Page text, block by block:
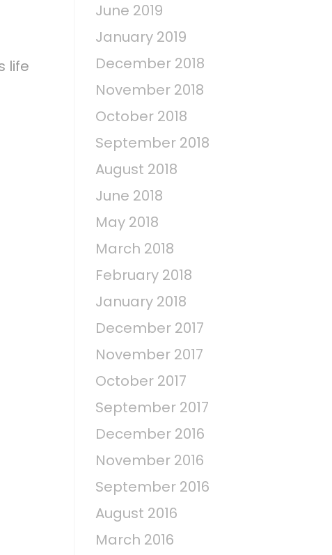
life
June 2019
January 2019
December 2018
November 2018
October 2018
September 2018
August 2018
June 2018
May 2018
March 2018
February 2018
January 2018
December 2017
November 2017
October 2017
September 2017
December 2016
November 2016
September 2016
August 2016
March 2016